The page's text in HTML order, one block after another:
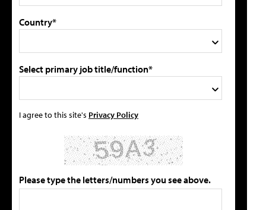
Country*
Select primary job title/function*
I agree to this site's Privacy Policy
Please type the letters/numbers you see above.